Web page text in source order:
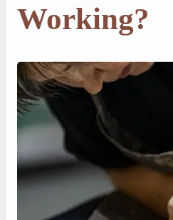
Working?